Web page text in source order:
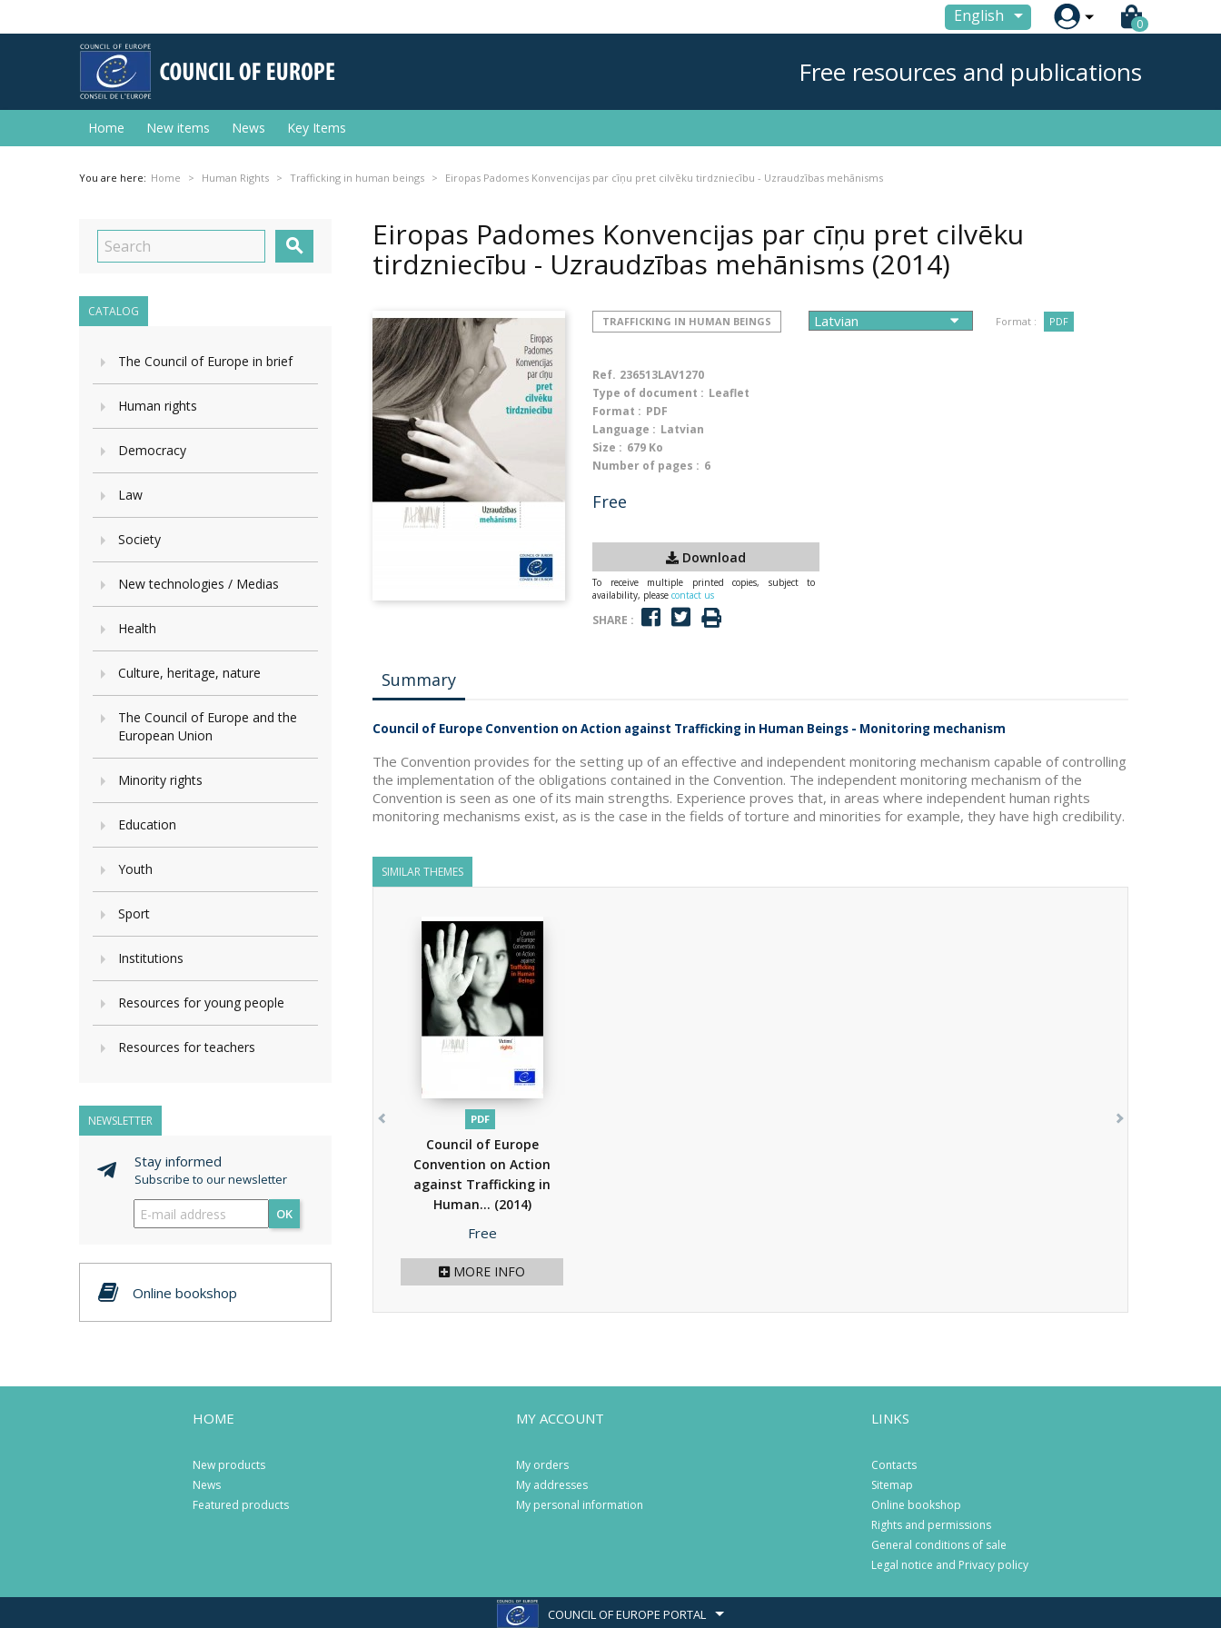
English  0
Free resources and publications
Home New items News Key Items
You are here: Home Human Rights Trafficking in human beings Eiropas Padomes Konvencijas par cīņu pret cilvēku tirdzniecību - Uzraudzības mehānisms

CATALOG
The Council of Europe in brief
Human rights
Democracy
Law
Society
New technologies / Medias
Health
Culture, heritage, nature
The Council of Europe and the
European Union
Minority rights
Education
Youth
Sport
Institutions
Resources for young people
Resources for teachers
NEWSLETTER
Stay informed
Subscribe to our newsletter
OK
Online bookshop
Eiropas Padomes Konvencijas par cīņu pret cilvēku
tirdzniecību - Uzraudzības mehānisms (2014)
TRAFFICKING IN HUMAN BEINGS Format : PDF
Ref. 236513LAV1270
Type of document : Leaflet
Format : PDF
Language : Latvian
Size : 679 Ko
Number of pages : 6
Free
Download
To receive multiple printed copies, subject to
availability, please contact us
SHARE :
Summary
Council of Europe Convention on Action against Trafficking in Human Beings - Monitoring mechanism
The Convention provides for the setting up of an effective and independent monitoring mechanism capable of controlling
the implementation of the obligations contained in the Convention. The independent monitoring mechanism of the
Convention is seen as one of its main strengths. Experience proves that, in areas where independent human rights
monitoring mechanisms exist, as is the case in the fields of torture and minorities for example, they have high credibility.
SIMILAR THEMES
PDF
Council of Europe
Convention on Action
against Trafficking in
Human... (2014)
Price
Free
MORE INFO
HOME
New products
News
Featured products
MY ACCOUNT
My orders
My addresses
My personal information
LINKS
Contacts
Sitemap
Online bookshop
Rights and permissions
General conditions of sale
Legal notice and Privacy policy
COUNCIL OF EUROPE PORTAL